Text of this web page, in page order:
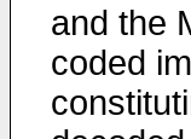
and the
coded